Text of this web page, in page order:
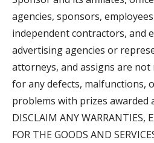
agencies, sponsors,
independent contractors, and
advertising agencies or
attorneys, and assigns are
for any defects, malfunctions,
problems with prizes awarded
DISCLAIM ANY WARRANTIES,
FOR THE GOODS AND